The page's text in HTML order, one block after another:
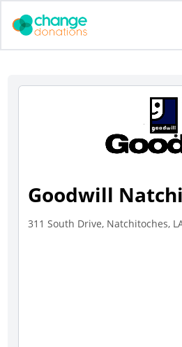
Goodwill
311 South Drive, Natchitoches,